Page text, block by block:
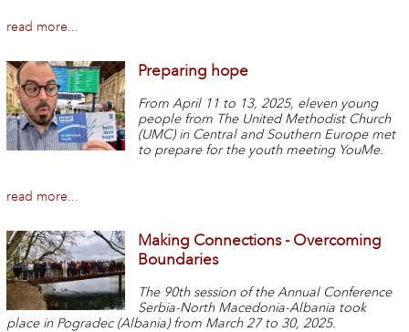
read more...
Preparing hope
From April 11 to 13, 2025, eleven young
people from The United Methodist Church
(UMC) in Central and Southern Europe met
to prepare for the youth meeting YouMe.
read more...
Making Connections - Overcoming
Boundaries
The 90th session of the Annual Conference
Serbia-North Macedonia-Albania took
place in Pogradec (Albania) from March 27 to 30, 2025.